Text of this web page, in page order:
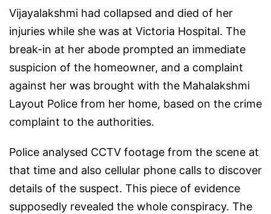
Vijayalakshmi had collapsed and died of her
injuries while she was at Victoria Hospital. The
break-in at her abode prompted an immediate
suspicion of the homeowner, and a complaint
against her was brought with the Mahalakshmi
Layout Police from her home, based on the crime
complaint to the authorities.
Police analysed CCTV footage from the scene at
that time and also cellular phone calls to discover
details of the suspect. This piece of evidence
supposedly revealed the whole conspiracy. The